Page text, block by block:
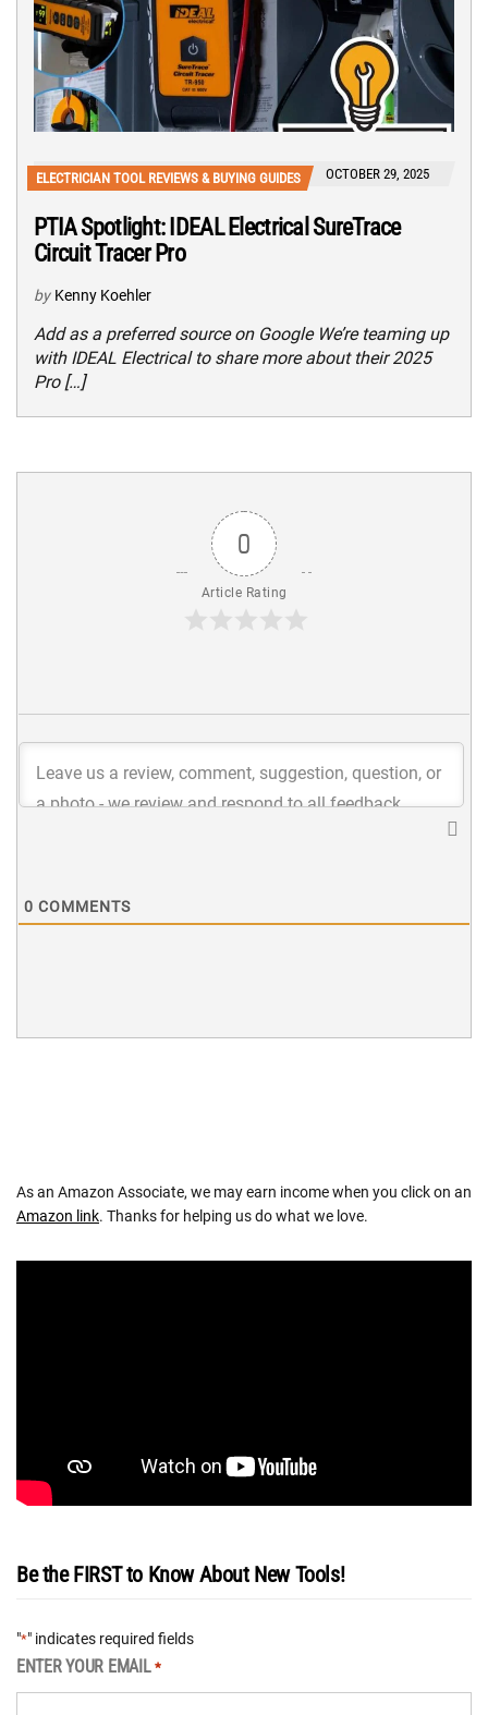
ELECTRICIAN TOOL REVIEWS & BUYING GUIDES OCTOBER 29, 2025
PTIA Spotlight: IDEAL Electrical SureTrace
Circuit Tracer Pro
by Kenny Koehler
Add as a preferred source on Google We’re teaming up
with IDEAL Electrical to share more about their 2025
Pro […]
0
Article Rating
0 COMMENTS
As an Amazon Associate, we may earn income when you click on an
Amazon link. Thanks for helping us do what we love.
Be the FIRST to Know About New Tools!
"*" indicates required fields
ENTER YOUR EMAIL *